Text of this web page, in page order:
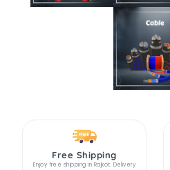
Free Shipping
Enjoy free shipping in Rajkot. Delivery